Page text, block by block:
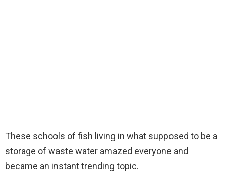
These schools of fish living in what supposed to be a
storage of waste water amazed everyone and
became an instant trending topic.